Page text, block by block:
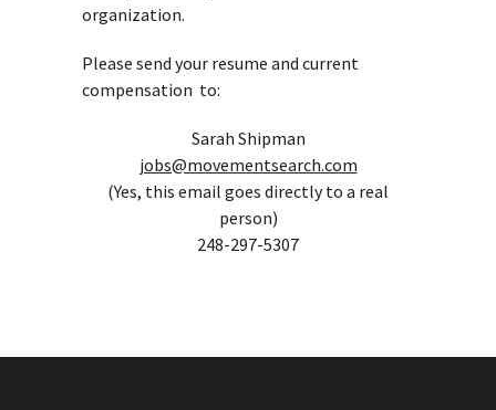
organization.
Please send your resume and current
compensation to:
Sarah Shipman
jobs@movementsearch.com
(Yes, this email goes directly to a real
person)
248-297-5307